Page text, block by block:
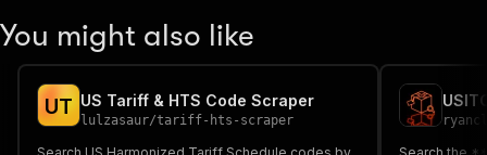
You might also like
UT US Tariff & HTS Code Scraper
lulzasaur/tariff-hts-scraper